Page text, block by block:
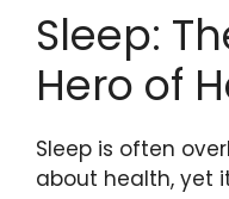
Sleep:
Hero of
Sleep is often
about health, yet